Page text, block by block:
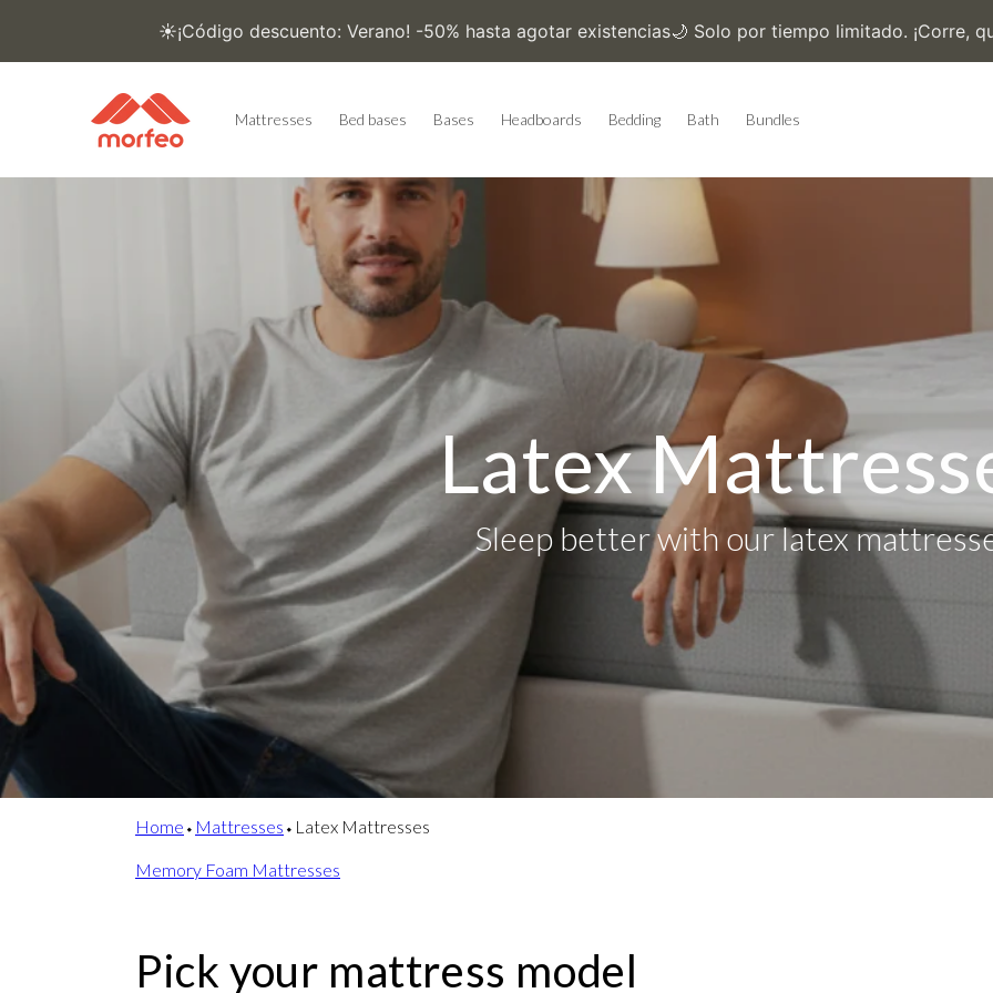
Mattresses Bed bases Bases Headboards Bedding Bath Bundles
Latex
Sleep better with our latex
Home ⬩ Mattresses ⬩ Latex Mattresses
Memory Foam Mattresses
Pick your mattress model